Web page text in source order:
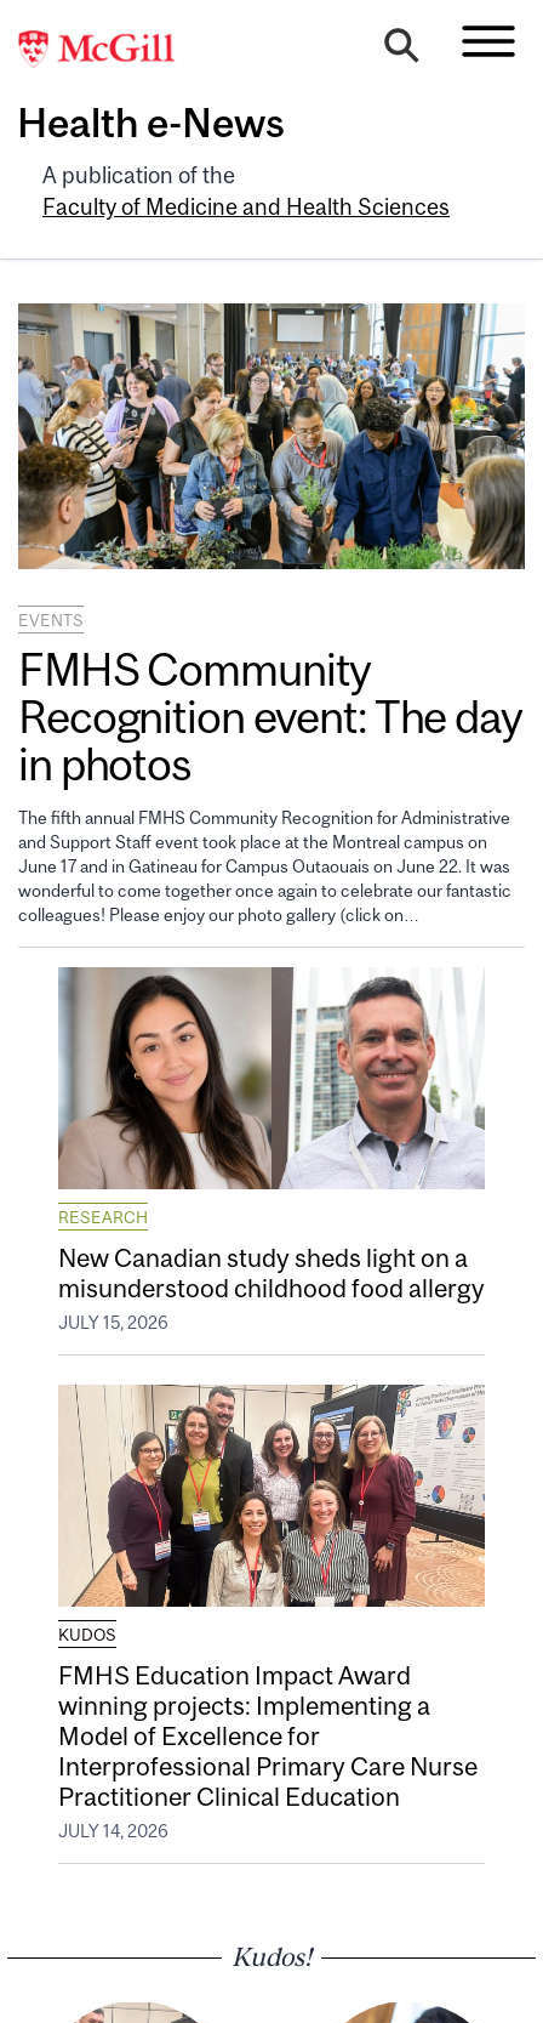
Health e-News
A publication of the
Faculty of Medicine and Health Sciences
EVENTS
FMHS Community
Recognition event: The day
in photos
The fifth annual FMHS Community Recognition for Administrative
and Support Staff event took place at the Montreal campus on
June 17 and in Gatineau for Campus Outaouais on June 22. It was
wonderful to come together once again to celebrate our fantastic
colleagues! Please enjoy our photo gallery (click on…
RESEARCH
New Canadian study sheds light on a
misunderstood childhood food allergy
JULY 15, 2026
KUDOS
FMHS Education Impact Award
winning projects: Implementing a
Model of Excellence for
Interprofessional Primary Care Nurse
Practitioner Clinical Education
JULY 14, 2026
Kudos!